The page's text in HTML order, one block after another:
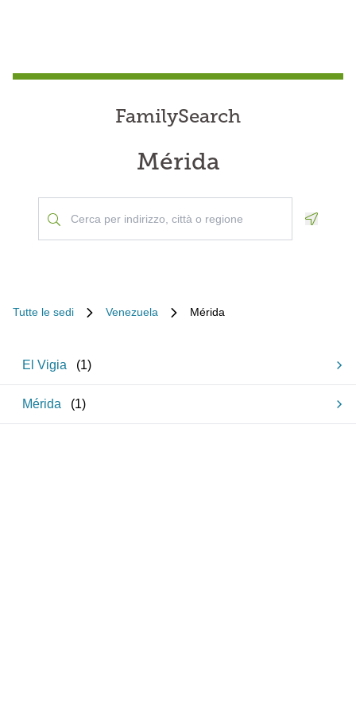
FamilySearch
Mérida
Tutte le sedi Venezuela Mérida
El Vigia (1)
Mérida (1)